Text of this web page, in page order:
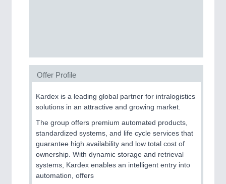
21XX
AUTOMATION 21XX
FLUID 21XX
IOT & INDUSTRY 4.0
MARITIME 21XX
MATERIAL HANDLING 21XX
MICROELECTRONICS 21XX
Offer Profile
Kardex is a leading global partner for intralogistics
solutions in an attractive and growing market.
The group offers premium automated products,
standardized systems, and life cycle services that
guarantee high availability and low total cost of
ownership. With dynamic storage and retrieval
systems, Kardex enables an intelligent entry into
automation, offers